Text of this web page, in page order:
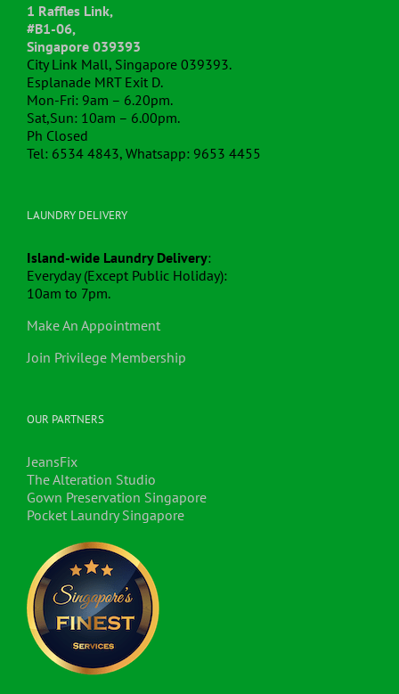
1 Raffles Link,
#B1-06,
Singapore 039393
City Link Mall, Singapore 039393.
Esplanade MRT Exit D.
Mon-Fri: 9am – 6.20pm.
Sat,Sun: 10am – 6.00pm.
Ph Closed
Tel: 6534 4843, Whatsapp: 9653 4455
LAUNDRY DELIVERY
Island-wide Laundry Delivery:
Everyday (Except Public Holiday):
10am to 7pm.
Make An Appointment
Join Privilege Membership
OUR PARTNERS
JeansFix
The Alteration Studio
Gown Preservation Singapore
Pocket Laundry Singapore